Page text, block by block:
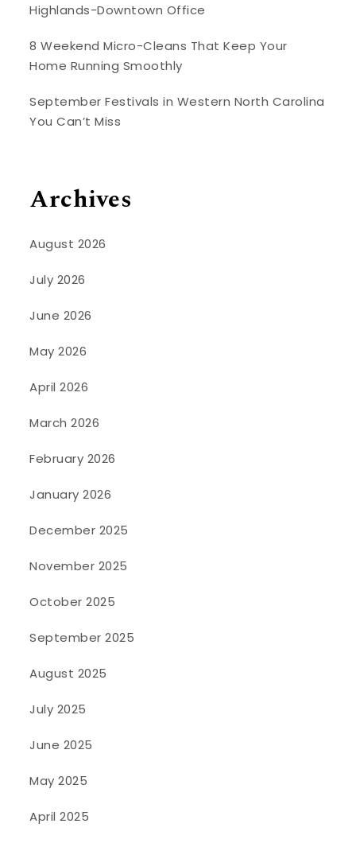
Highlands-Downtown Office
8 Weekend Micro-Cleans That Keep Your
Home Running Smoothly
September Festivals in Western North Carolina
You Can’t Miss
Archives
August 2026
July 2026
June 2026
May 2026
April 2026
March 2026
February 2026
January 2026
December 2025
November 2025
October 2025
September 2025
August 2025
July 2025
June 2025
May 2025
April 2025